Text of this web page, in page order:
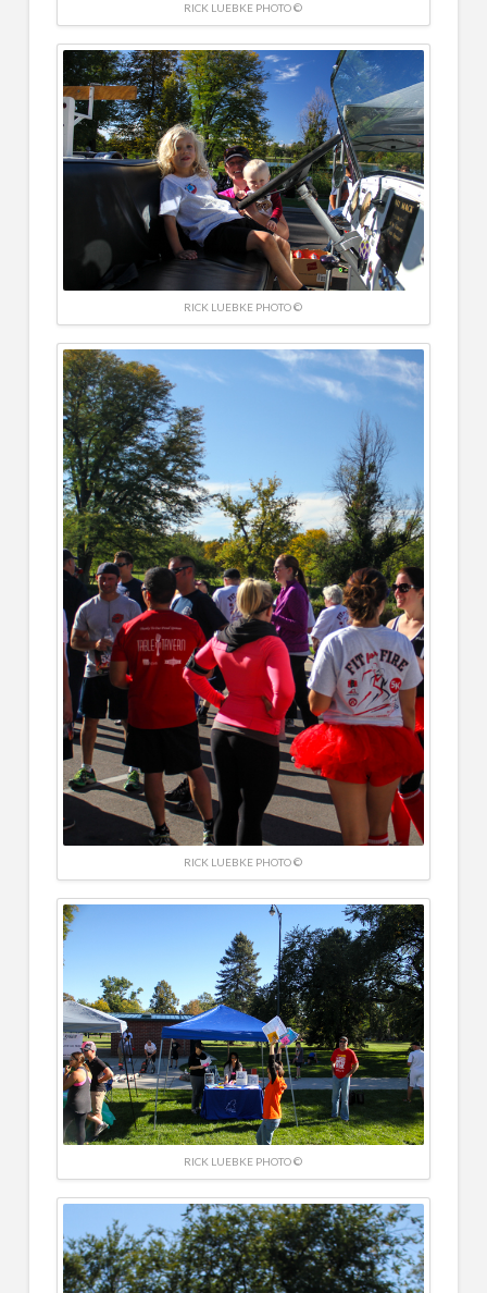
RICK LUEBKE PHOTO ©
RICK LUEBKE PHOTO ©
RICK LUEBKE PHOTO ©
RICK LUEBKE PHOTO ©